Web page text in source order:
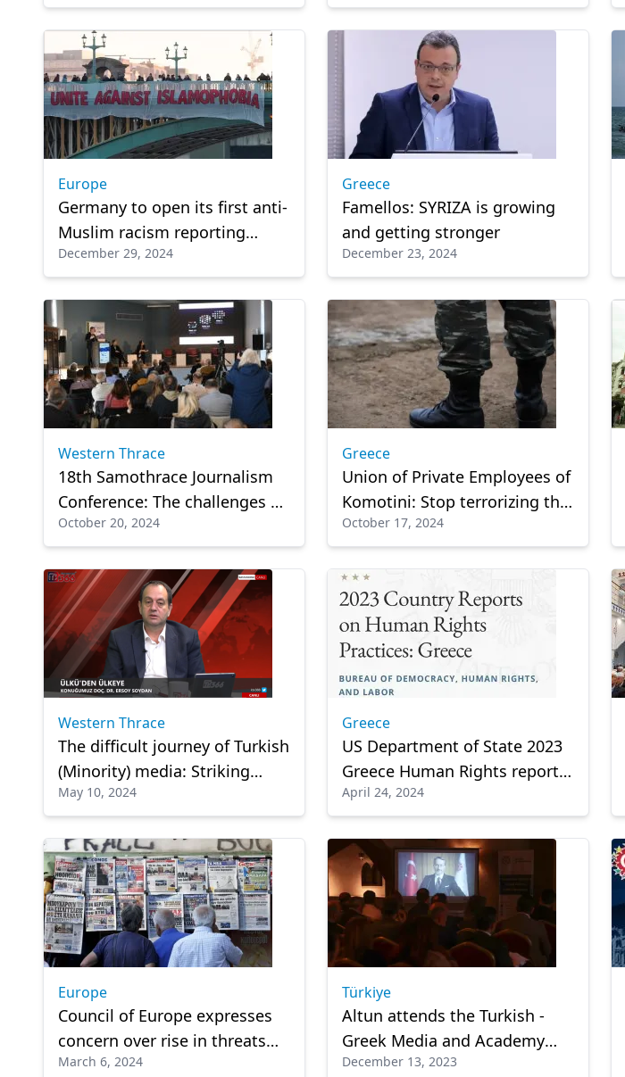
Europe
Germany to open its first anti-
Muslim racism reporting
center next spring
December 29, 2024
Greece
Famellos: SYRIZA is growing
and getting stronger
December 23, 2024
Western Thrace
18th Samothrace Journalism
Conference: The challenges of
journalism
October 20, 2024
Greece
Union of Private Employees of
Komotini: Stop terrorizing the
soldiers
October 17, 2024
Western Thrace
The difficult journey of Turkish
(Minority) media: Striking
statements by Assoc. Prof.
Ersoy Soydan
May 10, 2024
Greece
US Department of State 2023
Greece Human Rights report
published
April 24, 2024
Europe
Council of Europe expresses
concern over rise in threats
and pressure against
March 6, 2024
Türkiye
Altun attends the Turkish -
Greek Media and Academy
Forum via video message
December 13, 2023